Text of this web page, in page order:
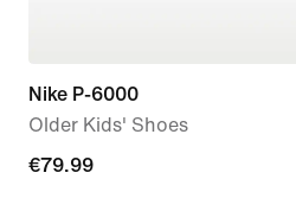
Nike P-6000
Older Kids' Shoes
€79.99
€79.99